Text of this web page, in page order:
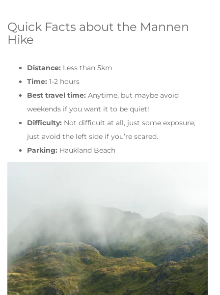
Quick Facts about the Mannen
Hike
Distance: Less than 5km
Time: 1-2 hours
Best travel time: Anytime, but maybe avoid
weekends if you want it to be quiet!
Difficulty: Not difficult at all, just some exposure,
just avoid the left side if you’re scared.
Parking: Haukland Beach